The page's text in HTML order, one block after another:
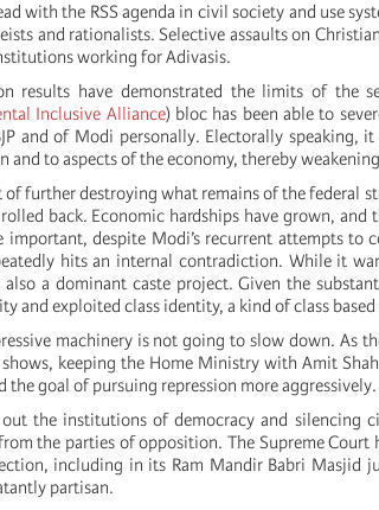
with the RSS agenda in civil society and use
and rationalists. Selective assaults on
working for Adivasis.
results have demonstrated the limits of the
Inclusive Alliance) bloc has been able to
and of Modi personally. Electorally speaking,
and to aspects of the economy, thereby weakening
of further destroying what remains of the federal
back. Economic hardships have grown, and
important, despite Modi’s recurrent attempts to
hits an internal contradiction. While it
a dominant caste project. Given the
and exploited class identity, a kind of class
machinery is not going to slow down. As
shows, keeping the Home Ministry with Amit
the goal of pursuing repression more aggressively.
the institutions of democracy and silencing
the parties of opposition. The Supreme
including in its Ram Mandir Babri Masjid
partisan.